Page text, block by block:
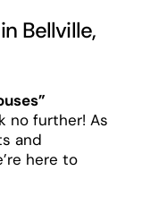
Bellville,
no further! As
and
here to